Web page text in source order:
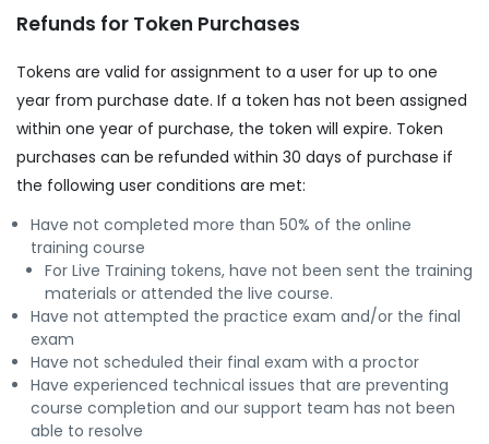
Refunds for Token Purchases
Tokens are valid for assignment to a user for up to one
year from purchase date. If a token has not been assigned
within one year of purchase, the token will expire. Token
purchases can be refunded within 30 days of purchase if
the following user conditions are met:
Have not completed more than 50% of the online
training course
For Live Training tokens, have not been sent the training
materials or attended the live course.
Have not attempted the practice exam and/or the final
exam
Have not scheduled their final exam with a proctor
Have experienced technical issues that are preventing
course completion and our support team has not been
able to resolve